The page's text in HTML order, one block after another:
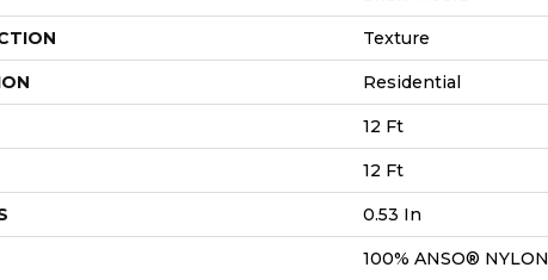
Texture
Residential
12 Ft
12 Ft
0.53 In
100% ANSO® NYLON